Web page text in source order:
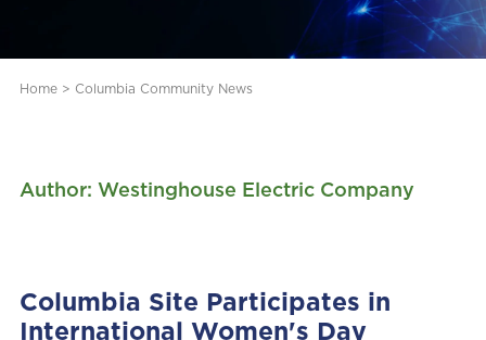
Home> Columbia Community News
Author: Westinghouse Electric Company
Columbia Site Participates in
International Women's Day